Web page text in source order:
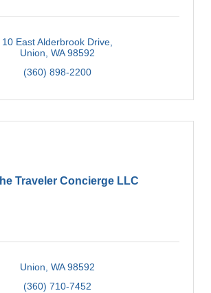
10 East Alderbrook Drive
Union WA 98592
(360) 898-2200
Traveler Concierge LLC
Union WA 98592
(360) 710-7452